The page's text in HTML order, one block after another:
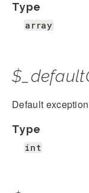
Type
array
Default
Type
int